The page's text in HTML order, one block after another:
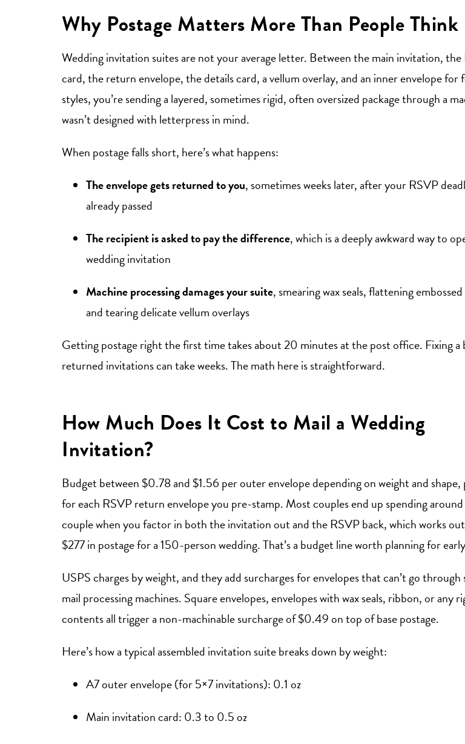
Why Postage Matters More Than People Think
Wedding invitation suites are not your average letter. Between the main invitation,
card, the return envelope, the details card, a vellum overlay, and an inner envelope for
styles, you’re sending a layered, sometimes rigid, often oversized package through a
wasn’t designed with letterpress in mind.
When postage falls short, here’s what happens:
The envelope gets returned to you, sometimes weeks later, after your RSVP
already passed
The recipient is asked to pay the difference, which is a deeply awkward way to
wedding invitation
Machine processing damages your suite, smearing wax seals, flattening
and tearing delicate vellum overlays
Getting postage right the first time takes about 20 minutes at the post office. Fixing a
returned invitations can take weeks. The math here is straightforward.
How Much Does It Cost to Mail a Wedding
Invitation?
Budget between $0.78 and $1.56 per outer envelope depending on weight and
for each RSVP return envelope you pre-stamp. Most couples end up spending
couple when you factor in both the invitation out and the RSVP back, which works
$277 in postage for a 150-person wedding. That’s a budget line worth planning for
USPS charges by weight, and they add surcharges for envelopes that can’t go through
mail processing machines. Square envelopes, envelopes with wax seals, ribbon, or any
contents all trigger a non-machinable surcharge of $0.49 on top of base postage.
Here’s how a typical assembled invitation suite breaks down by weight:
A7 outer envelope (for 5×7 invitations): 0.1 oz
Main invitation card: 0.3 to 0.5 oz